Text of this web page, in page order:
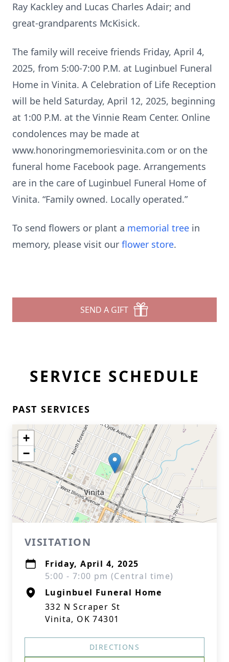
Ray Kackley and Lucas Charles Adair; and
great-grandparents McKisick.
The family will receive friends Friday, April 4,
2025, from 5:00-7:00 P.M. at Luginbuel Funeral
Home in Vinita. A Celebration of Life Reception
will be held Saturday, April 12, 2025, beginning
at 1:00 P.M. at the Vinnie Ream Center. Online
condolences may be made at
www.honoringmemoriesvinita.com or on the
funeral home Facebook page. Arrangements
are in the care of Luginbuel Funeral Home of
Vinita. “Family owned. Locally operated.”
To send flowers or plant a memorial tree in
memory, please visit our flower store.
SEND A GIFT
SERVICE SCHEDULE
PAST SERVICES
+
−
VISITATION
Friday, April 4, 2025
5:00 - 7:00 pm (Central time)
Luginbuel Funeral Home
332 N Scraper St
Vinita, OK 74301
DIRECTIONS